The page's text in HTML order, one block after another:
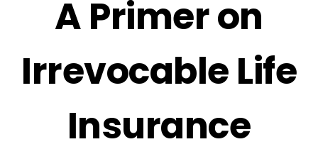
A Primer on
Irrevocable Life
Insurance